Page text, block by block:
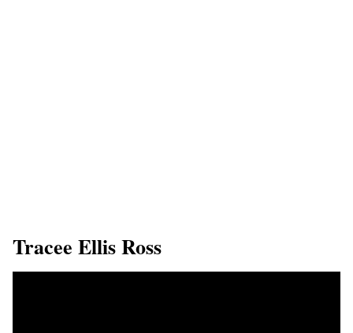
​Tracee Ellis Ross